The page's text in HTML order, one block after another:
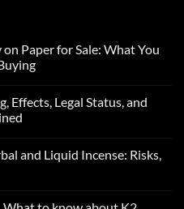
Paper for Sale: What You
Effects, Legal Status, and
and Liquid Incense: Risks,